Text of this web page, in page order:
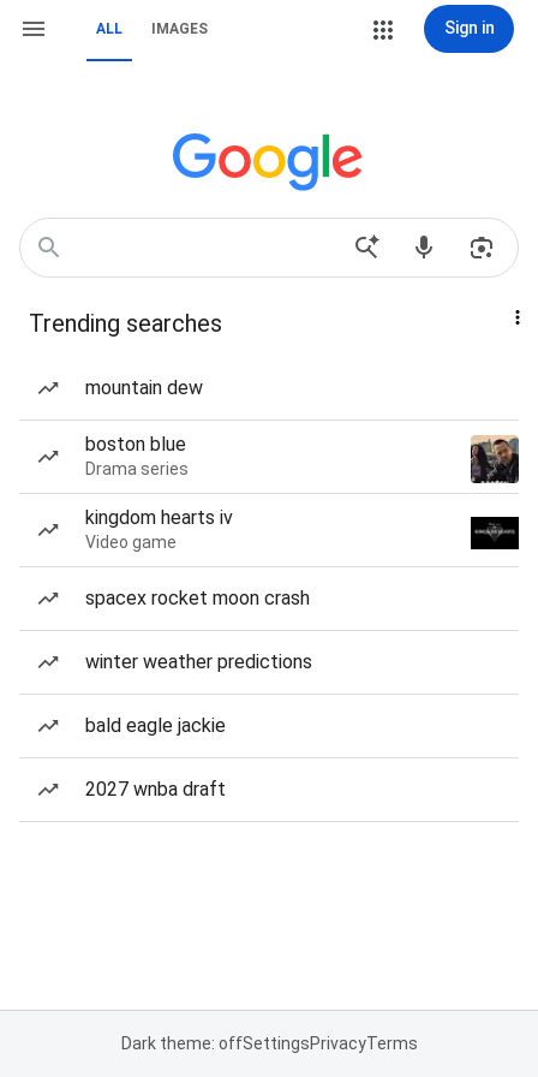
ALL IMAGES Sign in
Trending searches
mountain dew
boston blue
Drama series
kingdom hearts iv
Video game
spacex rocket moon crash
winter weather predictions
bald eagle jackie
2027 wnba draft
Dark theme: offSettingsPrivacyTerms